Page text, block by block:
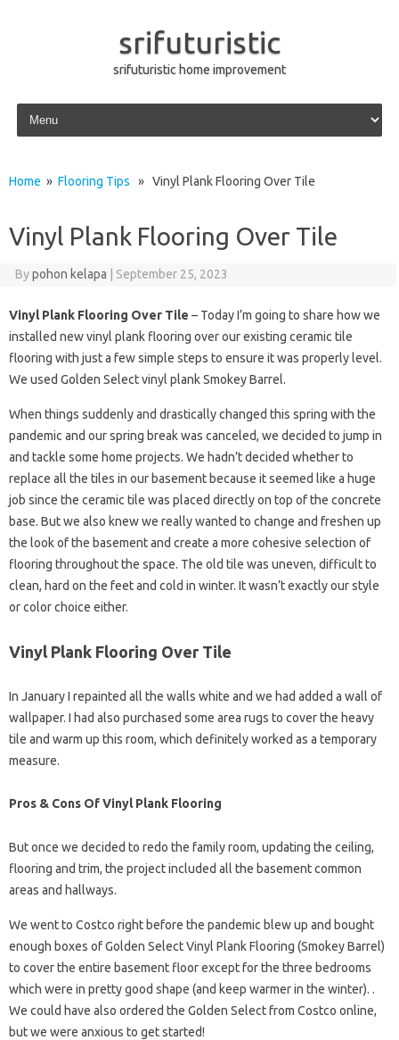
srifuturistic
srifuturistic home improvement
Skip to content
Home » Flooring Tips » Vinyl Plank Flooring Over Tile
Vinyl Plank Flooring Over Tile
Bypohon kelapa September 25, 2023
Vinyl Plank Flooring Over Tile – Today I’m going to share how we
installed new vinyl plank flooring over our existing ceramic tile
flooring with just a few simple steps to ensure it was properly level.
We used Golden Select vinyl plank Smokey Barrel.
When things suddenly and drastically changed this spring with the
pandemic and our spring break was canceled, we decided to jump in
and tackle some home projects. We hadn’t decided whether to
replace all the tiles in our basement because it seemed like a huge
job since the ceramic tile was placed directly on top of the concrete
base. But we also knew we really wanted to change and freshen up
the look of the basement and create a more cohesive selection of
flooring throughout the space. The old tile was uneven, difficult to
clean, hard on the feet and cold in winter. It wasn’t exactly our style
or color choice either.
Vinyl Plank Flooring Over Tile
In January I repainted all the walls white and we had added a wall of
wallpaper. I had also purchased some area rugs to cover the heavy
tile and warm up this room, which definitely worked as a temporary
measure.
Pros & Cons Of Vinyl Plank Flooring
But once we decided to redo the family room, updating the ceiling,
flooring and trim, the project included all the basement common
areas and hallways.
We went to Costco right before the pandemic blew up and bought
enough boxes of Golden Select Vinyl Plank Flooring (Smokey Barrel)
to cover the entire basement floor except for the three bedrooms
which were in pretty good shape (and keep warmer in the winter). .
We could have also ordered the Golden Select from Costco online,
but we were anxious to get started!